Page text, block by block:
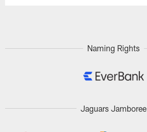
Naming Rights
Jaguars Jamboree